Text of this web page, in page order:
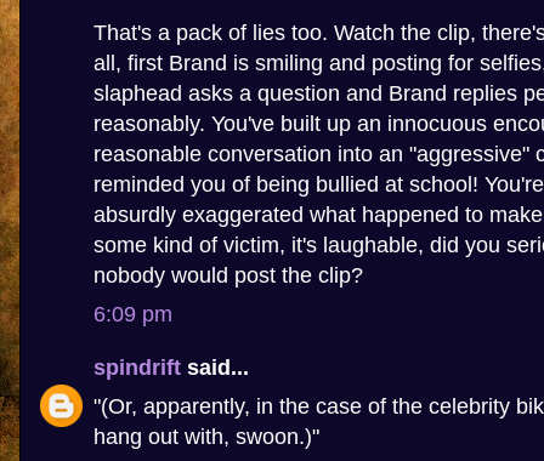
That's a pack of lies too. Watch the clip,
all, first Brand is smiling and posting for
slaphead asks a question and Brand replies
reasonably. You've built up an innocuous
reasonable conversation into an "aggressive"
reminded you of being bullied at school!
absurdly exaggerated what happened to
some kind of victim, it's laughable, did you
nobody would post the clip?
6:09 pm
spindrift said...
"(Or, apparently, in the case of the celebrity
hang out with, swoon.)"